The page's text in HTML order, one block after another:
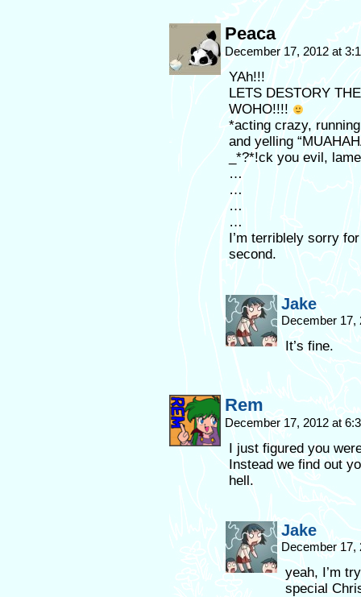
Peaca
December 17, 2012 at
YAh!!!
LETS DESTORY
WOHO!!!!
*acting crazy,
and yelling
_*?*!ck you evil,
…
…
…
…
I’m terriblely sorry
second.
Jake
December
It’s fine.
Rem
December 17, 2012 at
I just figured you
Instead we find out
hell.
Jake
December
yeah, I’m
special